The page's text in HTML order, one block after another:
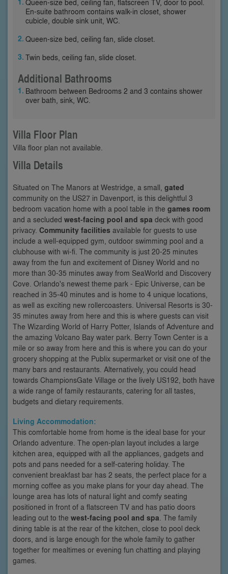
En-suite bathroom contains walk-in closet, shower
cubicle, double sink unit, WC.
Queen-size bed, ceiling fan, slide closet.
Twin beds, ceiling fan, slide closet.
Additional Bathrooms
Bathroom between Bedrooms 2 and 3 contains shower
over bath, sink, WC.
Villa Floor Plan
Villa floor plan not available.
Villa Details
Situated on The Manors at Westridge, a small, gated
community on the US27 in Davenport, is this delightful 3
bedroom vacation home with a pool table in the games room
and a secluded west-facing pool and spa deck with good
privacy. Community facilities available for guests to use
include a well-equipped gym, outdoor swimming pool and a
clubhouse with wi-fi. The community is just 20-25 minutes
away from the fun and excitement of Disney World and no
more than 30-35 minutes away from SeaWorld and Discovery
Cove. Orlando's newest theme park - Epic Universe, can be
reached in 35-40 minutes and is home to 4 unique locations,
as well as exciting new rollercoasters. Universal Resorts is 30-
35 minutes away from here and this is where guests can visit
The Wizarding World of Harry Potter, Islands of Adventure and
the amazing Volcano Bay water park. Berry Town Center is a
mile or so away from here and this is where you can do your
grocery shopping at the Publix supermarket or visit one of the
many bars and restaurants. Alternatively, you could head
towards ChampionsGate Village or the lively US192, both have
a wide range of family restaurants, catering for all tastes,
budgets and dietary requirements.
Living Accommodation:
This comfortable home from home is the ideal base for your
Orlando adventure. The open-plan layout includes a large
kitchen area, equipped with all the appliances, gadgets and
pots and pans needed for a self-catering holiday. The
convenient breakfast bar has 2 seats, the perfect place for a
morning coffee as you make plans for your day ahead. The
lounge area has lots of natural light and comfy seating
positioned in front of a flatscreen TV and has patio doors
leading out to the west-facing pool and spa . The family
dining table is at the rear of the kitchen, close to pool deck
doors, and is large enough for the whole family to gather
together for mealtimes or evening fun chatting and playing
games.